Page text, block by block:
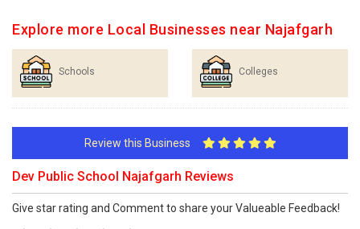
Explore more Local Businesses near Najafgarh
Schools Colleges
Review this Business
Dev Public School Najafgarh Reviews
Give star rating and Comment to share your Valueable Feedback!